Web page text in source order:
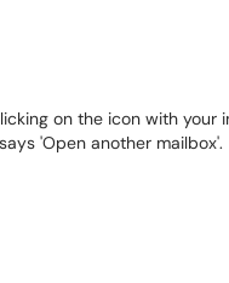
on the icon with your
'Open another mailbox'.